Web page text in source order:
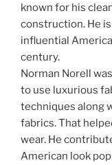
known for his
construction. He
influential
century.
Norman Norell
to use luxurious
techniques along
fabrics. That
wear. He
American look